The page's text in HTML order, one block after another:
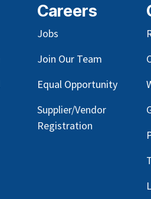
Careers
Jobs
Join Our Team
Equal Opportunity
Supplier/Vendor
Registration